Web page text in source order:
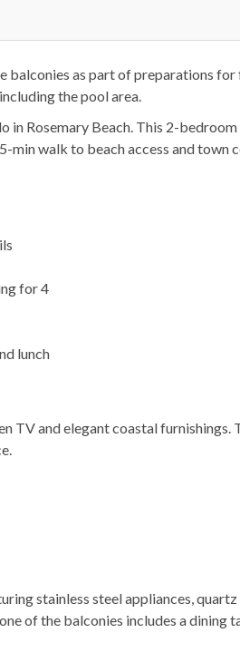
balconies as part of preparations
the pool area.
in Rosemary Beach. This 2-
walk to beach access and town
for 4
lunch
TV and elegant coastal
stainless steel appliances,
of the balconies includes a dining